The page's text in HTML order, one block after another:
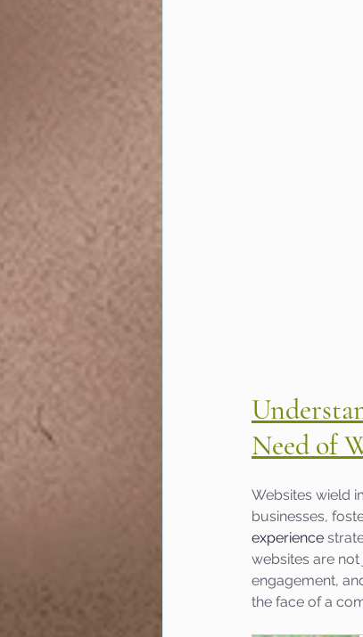
Need of
Websites wield
businesses,
experience
websites are
engagement,
the face of a